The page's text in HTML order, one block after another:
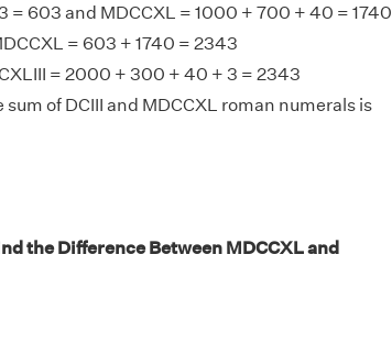
= 603 and MDCCXL = 1000 + 700 + 40 = 1740
= 603 + 1740 = 2343
= 2000 + 300 + 40 + 3 = 2343
of DCIII and MDCCXL roman numerals is
the Difference Between MDCCXL and